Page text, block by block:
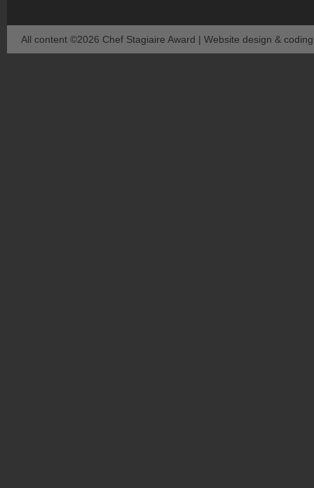
All content ©2026 Chef Stagiaire Award | Website design &